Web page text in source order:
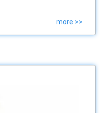
more >>